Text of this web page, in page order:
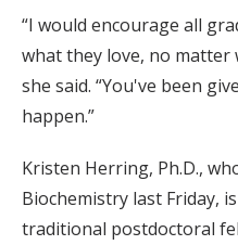
“I would encourage all
what they love, no
she said. “You've been
happen.”
Kristen Herring, Ph.D.,
Biochemistry last Friday,
traditional postdoctoral